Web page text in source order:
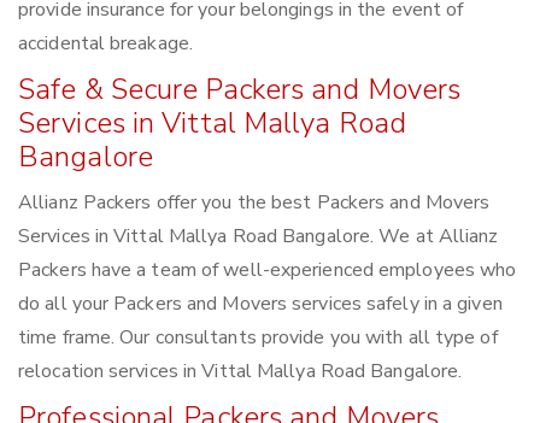
provide insurance for your belongings in the event of
accidental breakage.
Safe & Secure Packers and Movers
Services in Vittal Mallya Road
Bangalore
Allianz Packers offer you the best Packers and Movers
Services in Vittal Mallya Road Bangalore. We at Allianz
Packers have a team of well-experienced employees who
do all your Packers and Movers services safely in a given
time frame. Our consultants provide you with all type of
relocation services in Vittal Mallya Road Bangalore.